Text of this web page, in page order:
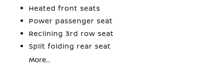
Heated front seats
Power passenger seat
Reclining 3rd row seat
Split folding rear seat
More...